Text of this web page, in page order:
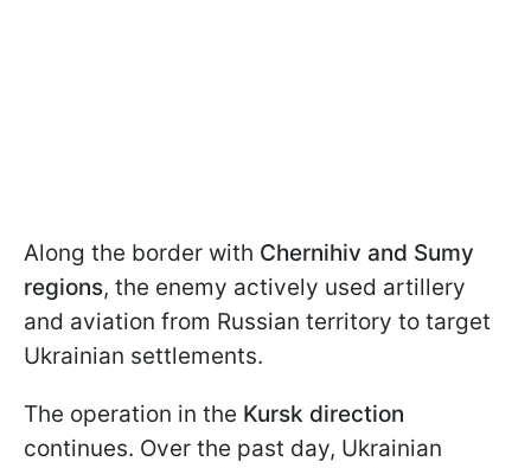
Along the border with Chernihiv and Sumy
regions, the enemy actively used artillery
and aviation from Russian territory to target
Ukrainian settlements.
The operation in the Kursk direction
continues. Over the past day, Ukrainian